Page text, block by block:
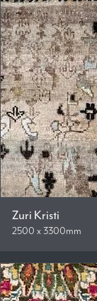
Zuri Kristi
2500 x 3300mm